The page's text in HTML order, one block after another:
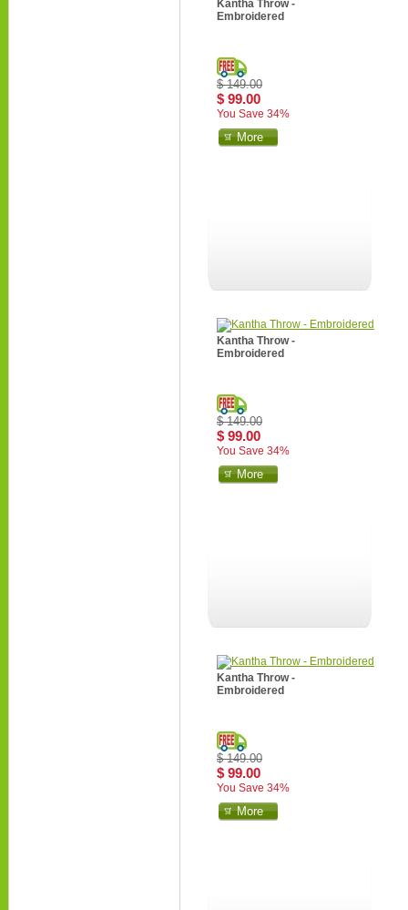
Kantha Throw -
Embroidered
$ 149.00
$ 99.00
You Save 34%
More
Kantha Throw -
Embroidered
$ 149.00
$ 99.00
You Save 34%
More
Kantha Throw -
Embroidered
$ 149.00
$ 99.00
You Save 34%
More